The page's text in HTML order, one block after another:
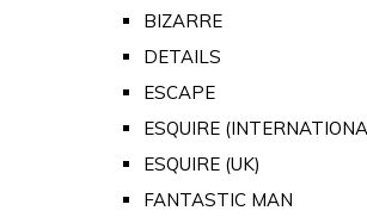
BIZARRE
DETAILS
ESCAPE
ESQUIRE
ESQUIRE (UK)
FANTASTIC MAN